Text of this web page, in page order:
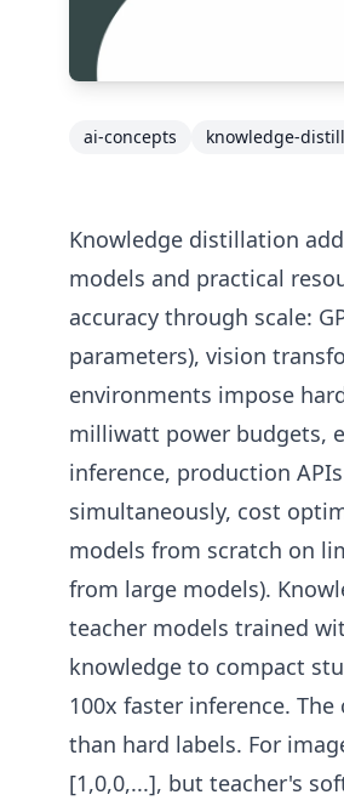
ai-concepts knowledge-
Knowledge distillation
models and practical
accuracy through scale:
parameters), vision
environments impose
milliwatt power budgets,
inference, production
simultaneously, cost
models from scratch on
from large models).
teacher models trained
knowledge to compact
100x faster inference.
than hard labels. For
[1,0,0,...], but teacher's